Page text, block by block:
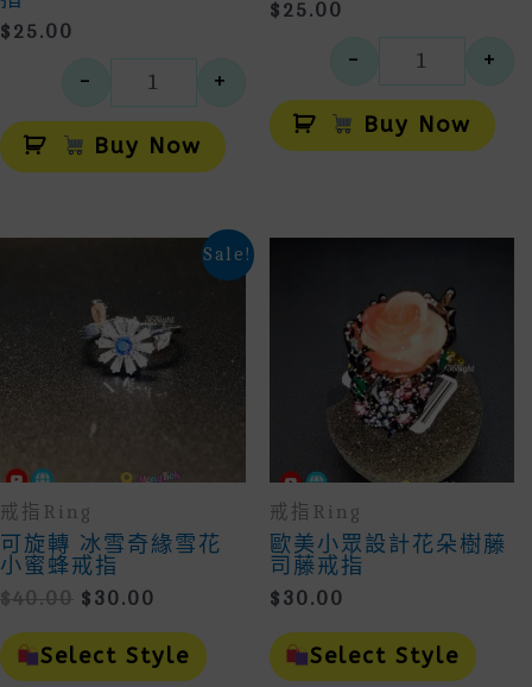
$ 25.00
百變小櫻閃鑽基路仔戒指 數量
- +
Buy Now
Alternative:
$ 25.00
百變小櫻
- +
Buy Now
Sale!
戒指Ring
可旋轉 冰雪奇緣雪花
小蜜蜂戒指
$40.00 Original
Was:
$40.00.
$ 30.00
Is:
$30.00.
Select Style
Product
戒指Ring
歐美小眾設計花朵樹藤
司藤戒指
$ 30.00
Select Style
Has